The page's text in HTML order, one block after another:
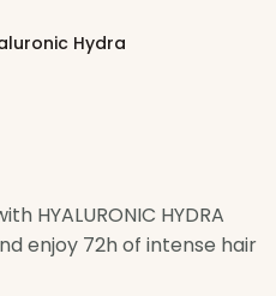
Hydra
HYALURONIC HYDRA
enjoy 72h of intense hair